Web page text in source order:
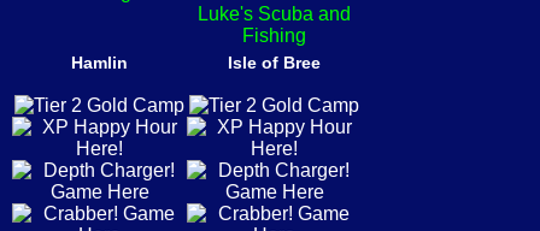
Luke's Scuba and
Fishing
Hamlin Isle of Bree